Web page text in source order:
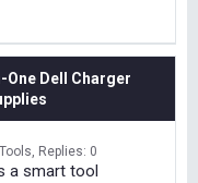
One Dell Charger
Replies: 0
a smart tool